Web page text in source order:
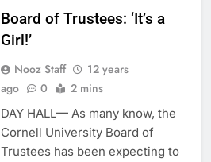
Board of Trustees: ‘It’s a
Girl!’
Nooz Staff
12 years
ago
0 2 mins
DAY HALL— As many know, the
Cornell University Board of
Trustees has been expecting to